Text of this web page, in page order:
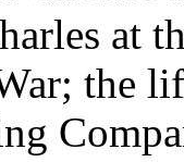
at
the